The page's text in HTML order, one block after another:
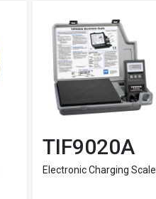
TIF9020A
Electronic Charging Scale